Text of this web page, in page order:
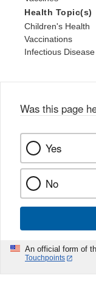
Health Topic(s)
Children's Health
Vaccinations
Infectious Disease
Was this page
Yes
No
An official form of
Touchpoints